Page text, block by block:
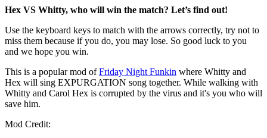
Hex VS Whitty, who will win the match? Let’s find out!
Use the keyboard keys to match with the arrows correctly, try not to
miss them because if you do, you may lose. So good luck to you
and we hope you win.
This is a popular mod ofFriday Night Funkin where Whitty and
Hex will sing EXPURGATION song together. While walking with
Whitty and Carol Hex is corrupted by the virus and it's you who will
save him.
Mod Credit: